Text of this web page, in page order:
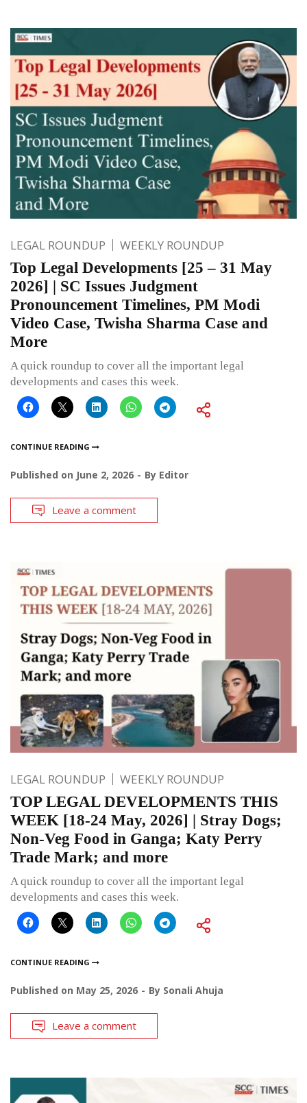
LEGAL ROUNDUP WEEKLY ROUNDUP
Top Legal Developments [25 – 31 May
2026] | SC Issues Judgment
Pronouncement Timelines, PM Modi
Video Case, Twisha Sharma Case and
More
A quick roundup to cover all the important legal
developments and cases this week.
CONTINUE READING
Published on June 2, 2026 By Editor
Leave a comment
LEGAL ROUNDUP WEEKLY ROUNDUP
TOP LEGAL DEVELOPMENTS THIS
WEEK [18-24 May, 2026] | Stray Dogs;
Non-Veg Food in Ganga; Katy Perry
Trade Mark; and more
A quick roundup to cover all the important legal
developments and cases this week.
CONTINUE READING
Published on May 25, 2026 By Sonali Ahuja
Leave a comment